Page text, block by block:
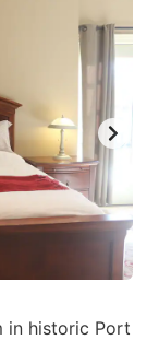
in historic Port